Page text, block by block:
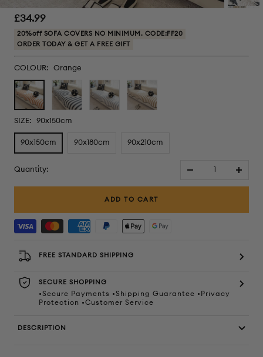
Sale
price
£34.99
20%off SOFA COVERS NO MINIMUM. CODE:FF20
ORDER TODAY & GET A FREE GIFT
COLOUR: Orange
Orange Black Grey Brown
SIZE: 90x150cm
90x150cm 90x180cm 90x210cm
Quantity:
quantity
ADD TO CART
FREE STANDARD SHIPPING
SECURE SHOPPING
•Secure Payments •Shipping Guarantee •Privacy
Protection •Customer Service
DESCRIPTION